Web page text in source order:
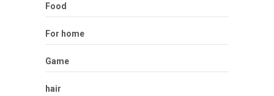
Food
For home
Game
hair